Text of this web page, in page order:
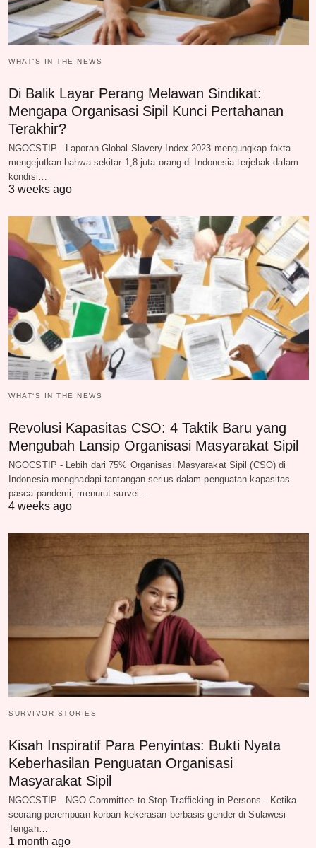
WHAT‘S IN THE NEWS
Di Balik Layar Perang Melawan Sindikat:
Mengapa Organisasi Sipil Kunci Pertahanan
Terakhir?
NGOCSTIP - Laporan Global Slavery Index 2023 mengungkap fakta
mengejutkan bahwa sekitar 1,8 juta orang di Indonesia terjebak dalam
kondisi…
3 weeks ago
WHAT‘S IN THE NEWS
Revolusi Kapasitas CSO: 4 Taktik Baru yang
Mengubah Lansip Organisasi Masyarakat Sipil
NGOCSTIP - Lebih dari 75% Organisasi Masyarakat Sipil (CSO) di
Indonesia menghadapi tantangan serius dalam penguatan kapasitas
pasca-pandemi, menurut survei…
4 weeks ago
SURVIVOR STORIES
Kisah Inspiratif Para Penyintas: Bukti Nyata
Keberhasilan Penguatan Organisasi
Masyarakat Sipil
NGOCSTIP - NGO Committee to Stop Trafficking in Persons - Ketika
seorang perempuan korban kekerasan berbasis gender di Sulawesi
Tengah…
1 month ago